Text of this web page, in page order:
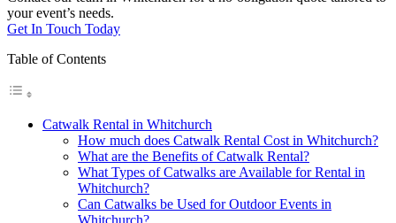
your event’s needs.
Get In Touch Today
Table of Contents
Catwalk Rental in Whitchurch
How much does Catwalk Rental Cost in Whitchurch?
What are the Benefits of Catwalk Rental?
What Types of Catwalks are Available for Rental in
Whitchurch?
Can Catwalks be Used for Outdoor Events in
Whitchurch?